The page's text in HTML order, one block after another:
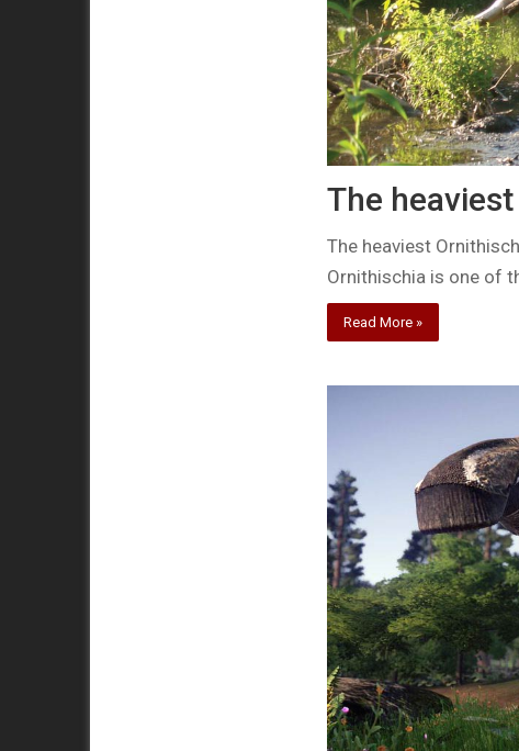
The
The heaviest
Ornithischia is one of
Read More »